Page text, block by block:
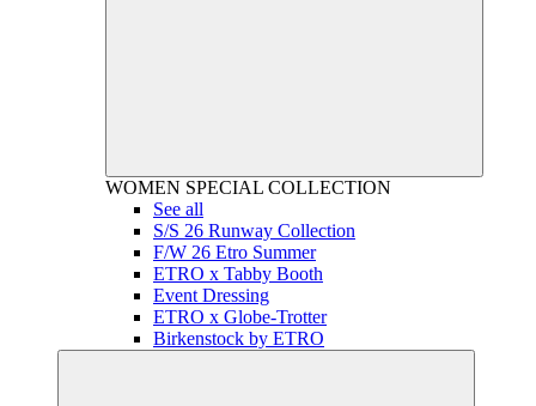
WOMEN SPECIAL COLLECTION
See all
S/S 26 Runway Collection
F/W 26 Etro Summer
ETRO x Tabby Booth
Event Dressing
ETRO x Globe-Trotter
Birkenstock by ETRO